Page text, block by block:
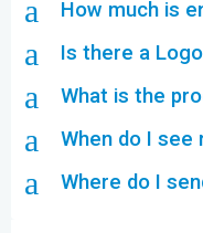
a How much is
a Is there a
a What is the
a When do I
a Where do I